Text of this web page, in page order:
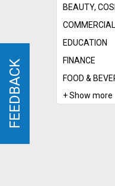
BEAUTY,
EDUCATION
FINANCE
FOOD &
+ Show more
FEEDBACK
FEEDBACK